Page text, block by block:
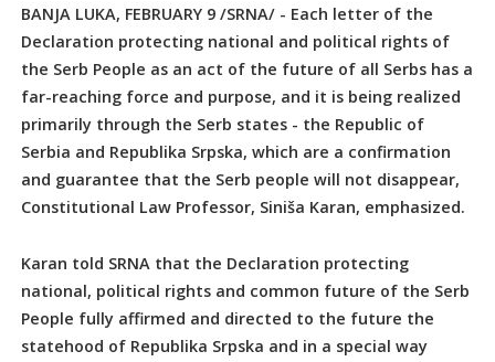
BANJA LUKA, FEBRUARY 9 /SRNA/ - Each letter of the
Declaration protecting national and political rights of
the Serb People as an act of the future of all Serbs has a
far-reaching force and purpose, and it is being realized
primarily through the Serb states - the Republic of
Serbia and Republika Srpska, which are a confirmation
and guarantee that the Serb people will not disappear,
Constitutional Law Professor, Siniša Karan, emphasized.
Karan told SRNA that the Declaration protecting
national, political rights and common future of the Serb
People fully affirmed and directed to the future the
statehood of Republika Srpska and in a special way